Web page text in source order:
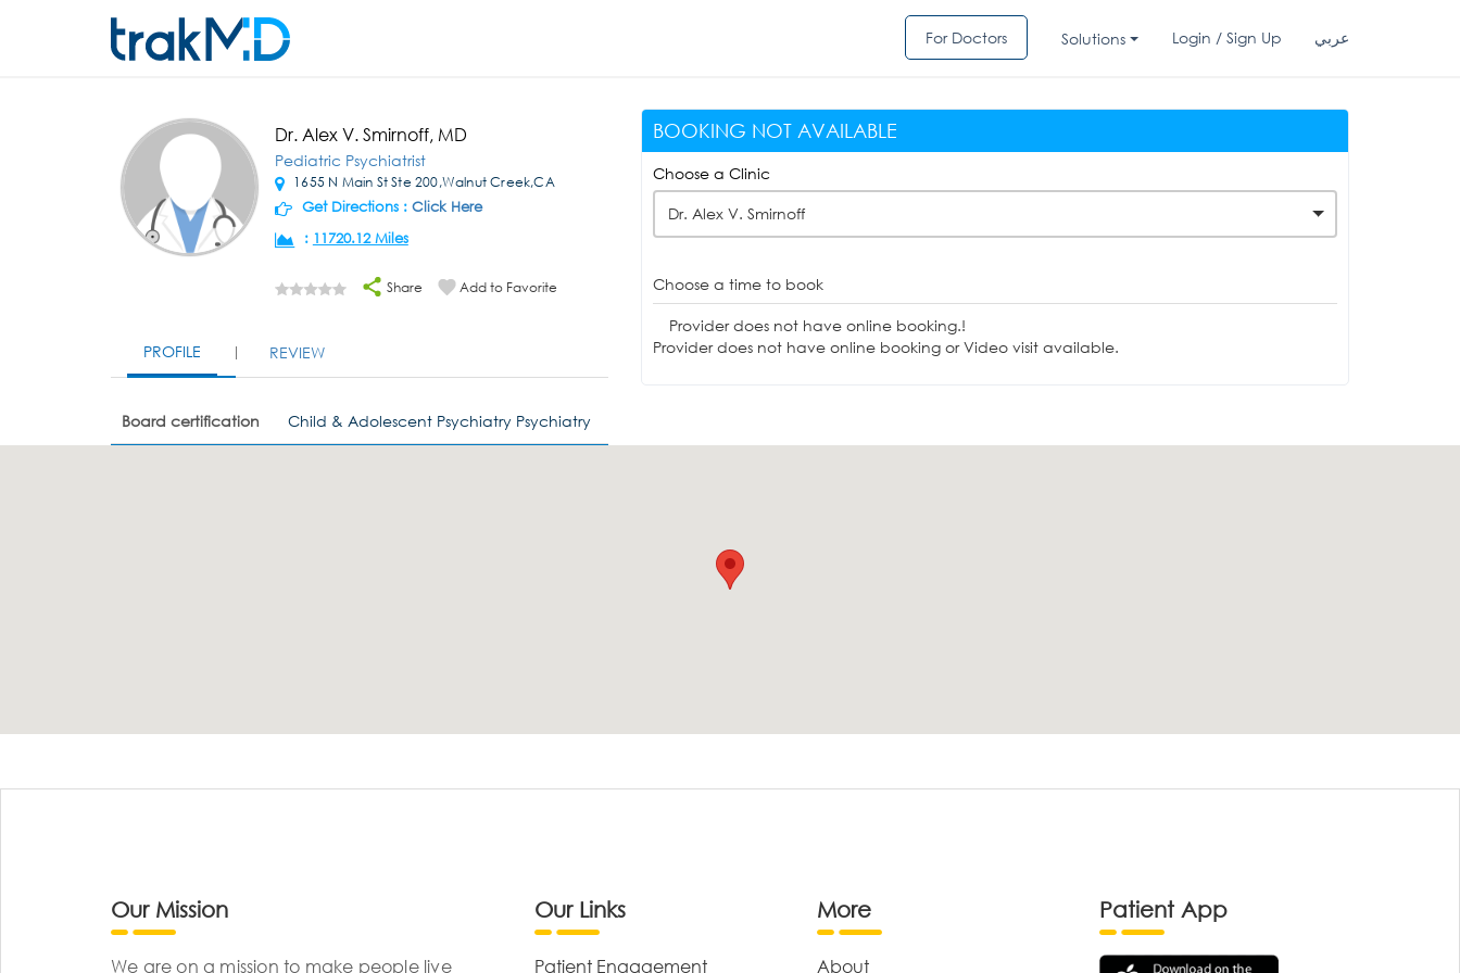
For Doctors Solutions Login / Sign Up عربي
Dr. Alex V. Smirnoff, MD
Pediatric Psychiatrist
1655 N Main St Ste 200,Walnut Creek,CA
Get Directions : Click Here
: 11720.12 Miles
Share Add to Favorite
PROFILE REVIEW
Board certification Child & Adolescent Psychiatry Psychiatry
BOOKING NOT AVAILABLE
Choose a Clinic
Dr. Alex V. Smirnoff
Choose a time to book
Provider does not have online booking.!
Provider does not have online booking or Video visit available.
Our Mission
We are on a mission to make people live
Our Links
Patient Engagement
More
About
Patient App